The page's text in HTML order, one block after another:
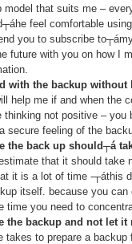
model that suits me –
feel comfortable
you to subscribe
future with you on how I
with the backup without
help me if and when the
thinking not positive –
secure feeling of the
the back up should┬á
that it should take
it is a lot of time -┬áthis
itself. because you can
time you need to
the backup and not let it
takes to prepare a